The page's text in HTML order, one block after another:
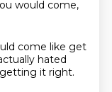
would come,
come like get
hated
it right.